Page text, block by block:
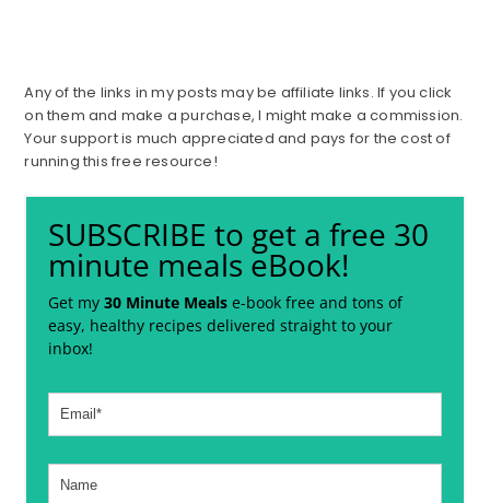
Any of the links in my posts may be affiliate links. If you click
on them and make a purchase, I might make a commission.
Your support is much appreciated and pays for the cost of
running this free resource!
SUBSCRIBE to get a free 30
minute meals eBook!
Get my30 Minute Meals e-book free and tons of
easy, healthy recipes delivered straight to your
inbox!